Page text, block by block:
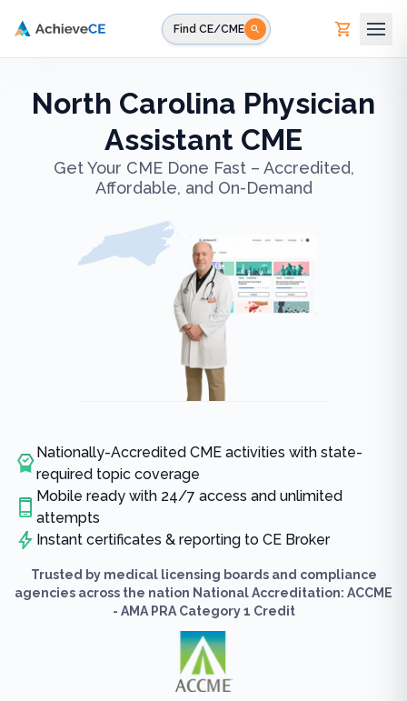
Find CE/CME
North Carolina Physician
Assistant CME
Get Your CME Done Fast – Accredited,
Affordable, and On-Demand
Nationally-Accredited CME activities with state-
required topic coverage
Mobile ready with 24/7 access and unlimited
attempts
Instant certificates & reporting to CE Broker
Trusted by medical licensing boards and compliance
agencies across the nation National Accreditation: ACCME
- AMA PRA Category 1 Credit